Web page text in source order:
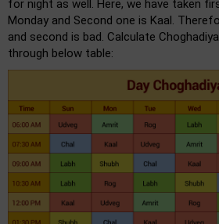
for night as well. Here, we have taken
Monday and Second one is Kaal.
and second is bad. Calculate
through below table: